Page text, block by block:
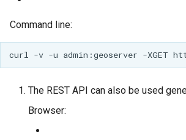
Command line:
The REST API can also be used
Browser: